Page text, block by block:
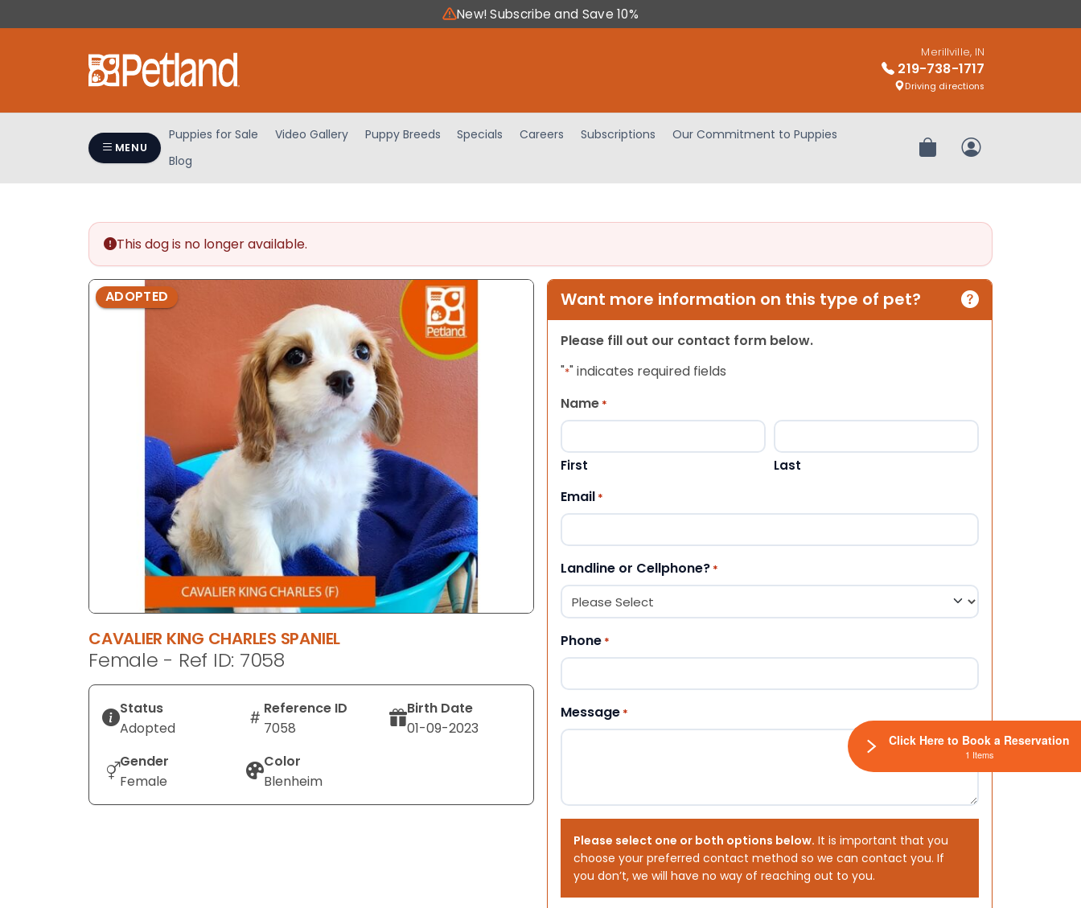
note:
Control-
New! Subscribe and Save 10%
Merillville, IN
219-738-1717
Driving directions
MENU
Puppies for Sale Video Gallery Puppy Breeds Specials Careers Subscriptions
Our Commitment to Puppies
Blog
Review OrderMy Account
This dog is no longer available.
ADOPTED
CAVALIER KING CHARLES SPANIEL
Female - Ref ID: 7058
Status
Adopted
Reference ID
7058
Birth Date
01-09-2023
Gender
Female
Color
Blenheim
Want more information on this type of pet?
Please fill out our contact form below.
"*" indicates required fields
Name *
First Last
Email *
Landline or Cellphone? *
Phone *
Message *
Please select one or both options below. It is important that you
choose your preferred contact method so we can contact you. If
you don’t, we will have no way of reaching out to you.
Click Here to Book a Reservation
1 Items